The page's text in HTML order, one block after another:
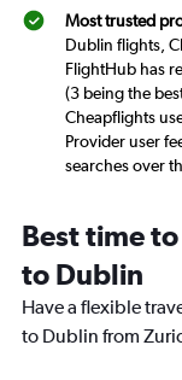
Most trusted
Dublin flights,
FlightHub has
(3 being the
Cheapflights
Provider user
searches over
Best time
to Dublin
Have a flexible
to Dublin from